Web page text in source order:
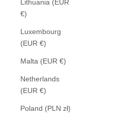
Lithuania (EUR
€)
Luxembourg
(EUR €)
Malta (EUR €)
Netherlands
(EUR €)
Poland (PLN zł)